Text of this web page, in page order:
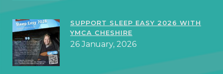
SUPPORT SLEEP EASY 2026 WITH
YMCA CHESHIRE
26 January, 2026